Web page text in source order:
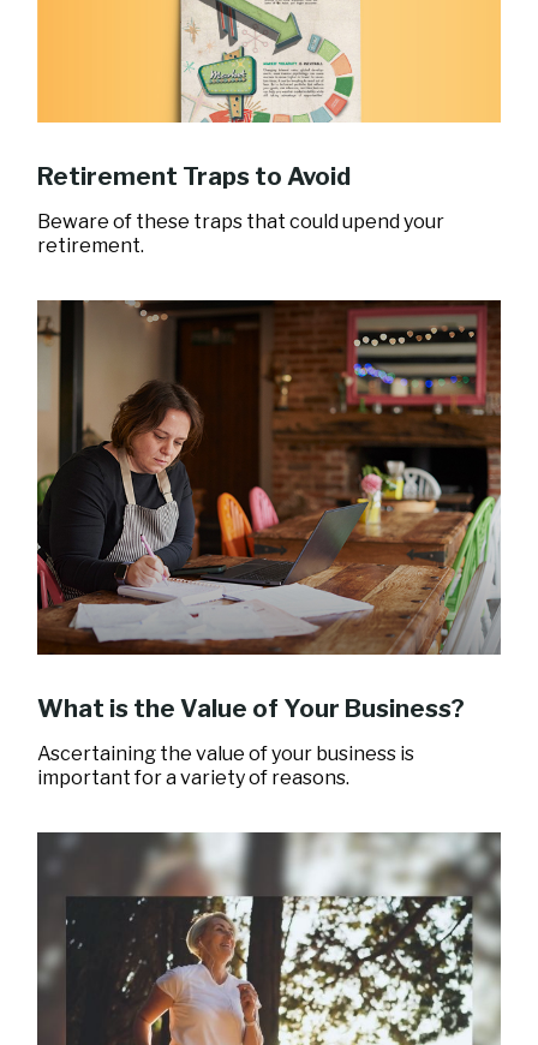
Retirement Traps to Avoid
Beware of these traps that could upend your
retirement.
What is the Value of Your Business?
Ascertaining the value of your business is
important for a variety of reasons.